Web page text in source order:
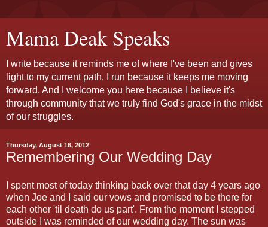
Mama Deak Speaks
I write because it reminds me of where I've been and gives
light to my current path. I run because it keeps me moving
forward. And I welcome you here because I believe it's
through community that we truly find God's grace in the midst
of our struggles.
Thursday, August 16, 2012
Remembering Our Wedding Day
I spent most of today thinking back over that day 4 years ago
when Joe and I said our vows and promised to be there for
each other 'til death do us part'. From the moment I stepped
outside I was reminded of our wedding day. The sun was